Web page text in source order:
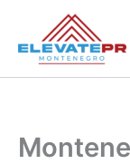
content